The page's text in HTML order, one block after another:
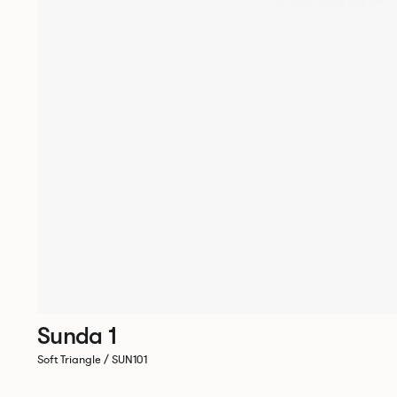
Sunda 1
Soft Triangle / SUN101